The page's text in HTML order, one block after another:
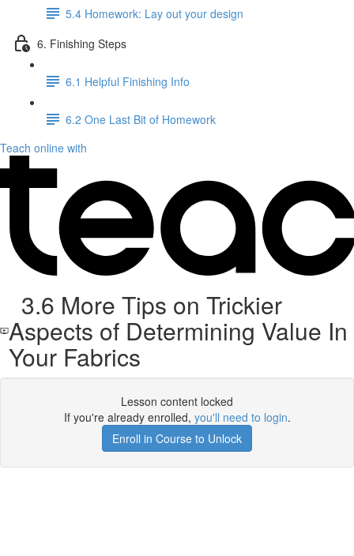
5.4 Homework: Lay out your design
6. Finishing Steps
6.1 Helpful Finishing Info
6.2 One Last Bit of Homework
Teach online with
3.6 More Tips on Trickier
Aspects of Determining Value In
Your Fabrics
Lesson content locked
If you're already enrolled, you'll need to login.
Enroll in Course to Unlock